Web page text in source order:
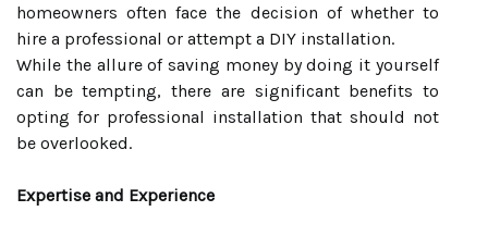
homeowners often face the decision of whether to
hire a professional or attempt a DIY installation.
While the allure of saving money by doing it yourself
can be tempting, there are significant benefits to
opting for professional installation that should not
be overlooked.
Expertise and Experience